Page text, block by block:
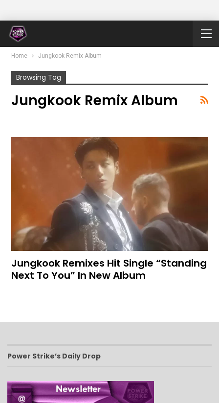
Home Jungkook Remix Album
Browsing Tag
Jungkook Remix Album
Jungkook Remixes Hit Single “Standing
Next To You” In New Album
Power Strike’s Daily Drop